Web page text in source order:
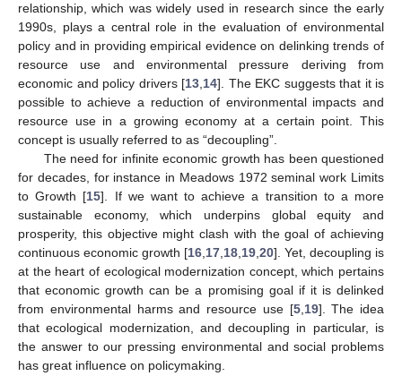
relationship, which was widely used in research since the early
1990s, plays a central role in the evaluation of environmental
policy and in providing empirical evidence on delinking trends of
resource use and environmental pressure deriving from
economic and policy drivers [13 14]. The EKC suggests that it is
possible to achieve a reduction of environmental impacts and
resource use in a growing economy at a certain point. This
concept is usually referred to as “decoupling”.
The need for infinite economic growth has been questioned
for decades, for instance in Meadows 1972 seminal work Limits
to Growth [15]. If we want to achieve a transition to a more
sustainable economy, which underpins global equity and
prosperity, this objective might clash with the goal of achieving
continuous economic growth [16 17 18 19 20]. Yet, decoupling is
at the heart of ecological modernization concept, which pertains
that economic growth can be a promising goal if it is delinked
from environmental harms and resource use [5, 19]. The idea
that ecological modernization, and decoupling in particular, is
the answer to our pressing environmental and social problems
has great influence on policymaking.